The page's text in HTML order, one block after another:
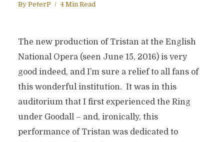
By PeterP 4 Min Read
The new production of Tristan at the English
National Opera (seen June 15, 2016) is very
good indeed, and I’m sure a relief to all fans of
this wonderful institution. It was in this
auditorium that I first experienced the Ring
under Goodall – and, ironically, this
performance of Tristan was dedicated to